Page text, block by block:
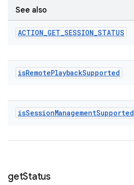
See also
ACTION_GET_SESSION_STATUS
isRemotePlaybackSupported
isSessionManagementSupported
getStatus